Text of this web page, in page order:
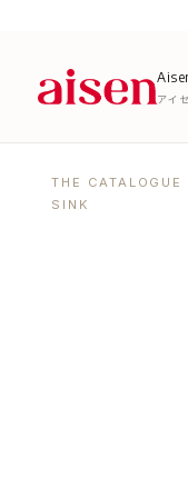
アイ
THE CATALOGUE
SINK